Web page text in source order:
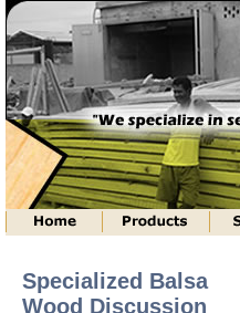
Specialized Balsa
Wood Discussion